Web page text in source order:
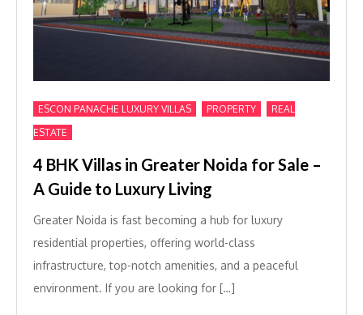
ESCON PANACHE LUXURY VILLAS PROPERTY
REAL
ESTATE
4 BHK Villas in Greater Noida for Sale –
A Guide to Luxury Living
Greater Noida is fast becoming a hub for luxury
residential properties, offering world-class
infrastructure, top-notch amenities, and a peaceful
environment. If you are looking for […]